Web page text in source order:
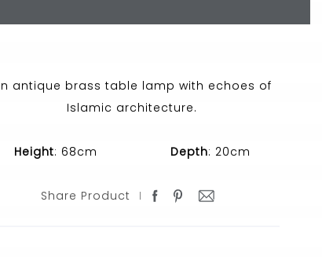
antique brass table lamp with echoes of
Islamic architecture.
Height: 68cm Depth: 20cm
Share Product